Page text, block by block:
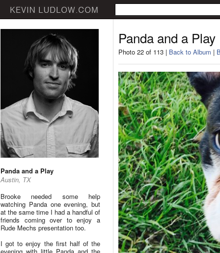
Panda and a Play
Austin, TX
Brooke needed some help
watching Panda one evening, but
at the same time I had a handful of
friends coming over to enjoy a
Rude Mechs presentation too.
I got to enjoy the first half of the
Panda and a Play
Photo 22 of 113 | Back to Album |